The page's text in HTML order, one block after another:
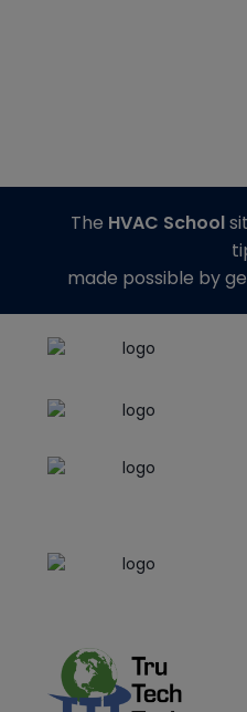
The HVAC School
made possible by